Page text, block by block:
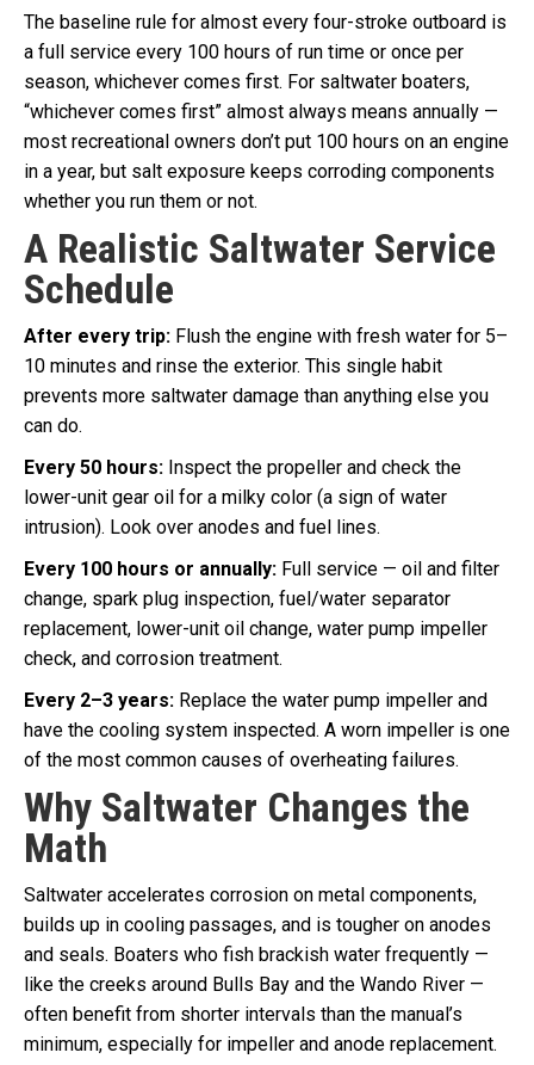
The baseline rule for almost every four-stroke outboard is
a full service every 100 hours of run time or once per
season, whichever comes first. For saltwater boaters,
“whichever comes first” almost always means annually —
most recreational owners don’t put 100 hours on an engine
in a year, but salt exposure keeps corroding components
whether you run them or not.
A Realistic Saltwater Service
Schedule
After every trip: Flush the engine with fresh water for 5–
10 minutes and rinse the exterior. This single habit
prevents more saltwater damage than anything else you
can do.
Every 50 hours: Inspect the propeller and check the
lower-unit gear oil for a milky color (a sign of water
intrusion). Look over anodes and fuel lines.
Every 100 hours or annually: Full service — oil and filter
change, spark plug inspection, fuel/water separator
replacement, lower-unit oil change, water pump impeller
check, and corrosion treatment.
Every 2–3 years: Replace the water pump impeller and
have the cooling system inspected. A worn impeller is one
of the most common causes of overheating failures.
Why Saltwater Changes the
Math
Saltwater accelerates corrosion on metal components,
builds up in cooling passages, and is tougher on anodes
and seals. Boaters who fish brackish water frequently —
like the creeks around Bulls Bay and the Wando River —
often benefit from shorter intervals than the manual’s
minimum, especially for impeller and anode replacement.